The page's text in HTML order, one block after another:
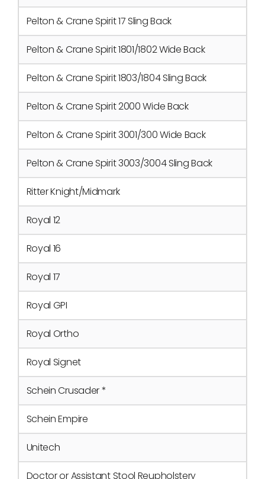
Pelton & Crane Spirit 17 Sling Back
Pelton & Crane Spirit 1801/1802 Wide Back
Pelton & Crane Spirit 1803/1804 Sling Back
Pelton & Crane Spirit 2000 Wide Back
Pelton & Crane Spirit 3001/300 Wide Back
Pelton & Crane Spirit 3003/3004 Sling Back
Ritter Knight/Midmark
Royal 12
Royal 16
Royal 17
Royal GPI
Royal Ortho
Royal Signet
Schein Crusader *
Schein Empire
Unitech
Doctor or Assistant Stool Reupholstery